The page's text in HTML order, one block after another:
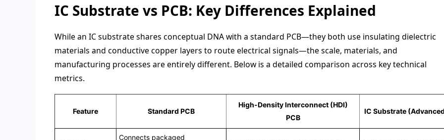
IC Substrate vs PCB: Key Differences Explained
While an IC substrate shares conceptual DNA with a standard PCB—they both use insulating dielectric
materials and conductive copper layers to route electrical signals—the scale, materials, and
manufacturing processes are entirely different. Below is a detailed comparison across key technical
metrics.
Feature Standard PCB
High-Density Interconnect (HDI)
PCB
IC Substrate
Connects packaged